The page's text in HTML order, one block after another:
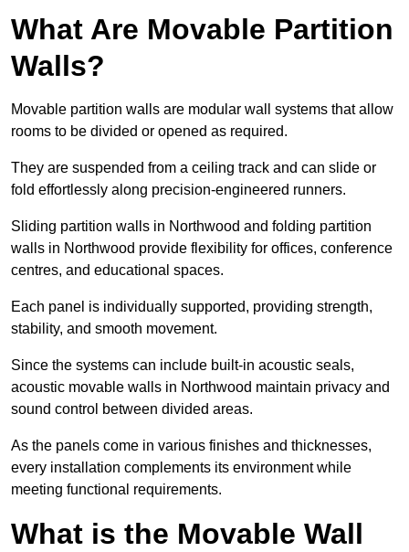
What Are Movable Partition
Walls?
Movable partition walls are modular wall systems that allow
rooms to be divided or opened as required.
They are suspended from a ceiling track and can slide or
fold effortlessly along precision-engineered runners.
Sliding partition walls in Northwood and folding partition
walls in Northwood provide flexibility for offices, conference
centres, and educational spaces.
Each panel is individually supported, providing strength,
stability, and smooth movement.
Since the systems can include built-in acoustic seals,
acoustic movable walls in Northwood maintain privacy and
sound control between divided areas.
As the panels come in various finishes and thicknesses,
every installation complements its environment while
meeting functional requirements.
What is the Movable Wall